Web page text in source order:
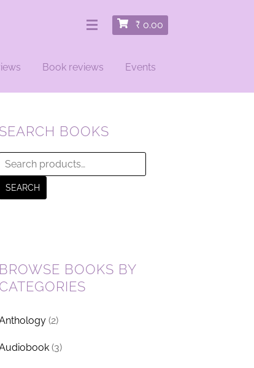
₹ 0.00
Book reviews Events
SEARCH BOOKS
Search
SEARCH
BROWSE BOOKS BY
CATEGORIES
(2)
(3)